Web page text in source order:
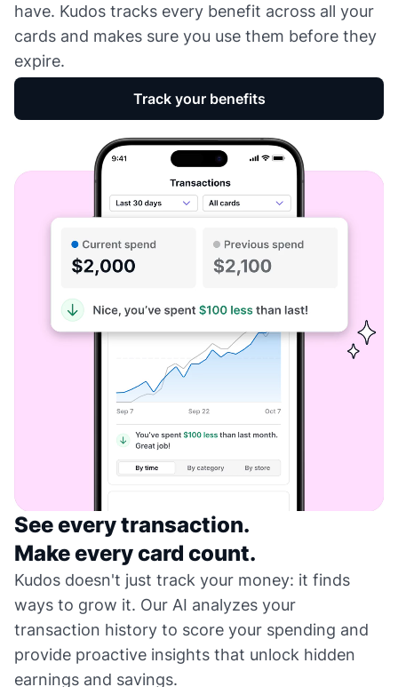
have. Kudos tracks every benefit across all your
cards and makes sure you use them before they
expire.
Track your benefits
See every transaction.
Make every card count.
Kudos doesn't just track your money: it finds
ways to grow it. Our AI analyzes your
transaction history to score your spending and
provide proactive insights that unlock hidden
earnings and savings.